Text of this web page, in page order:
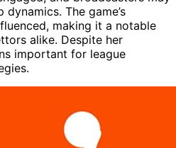
The game’s
making it a notable
alike. Despite her
important for league